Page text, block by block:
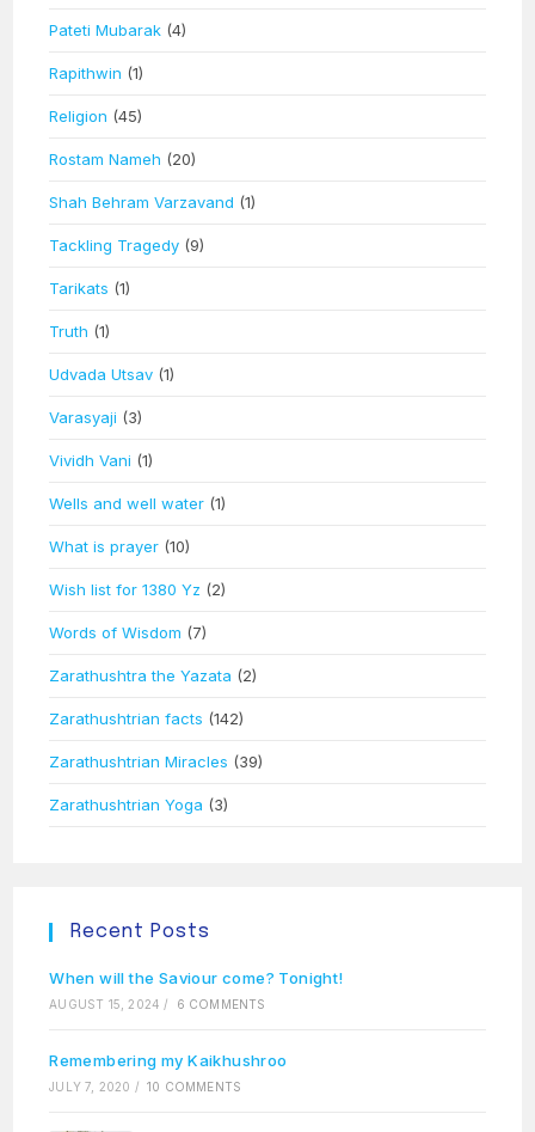
Pateti Mubarak (4)
Rapithwin (1)
Religion (45)
Rostam Nameh (20)
Shah Behram Varzavand (1)
Tackling Tragedy (9)
Tarikats (1)
Truth (1)
Udvada Utsav (1)
Varasyaji (3)
Vividh Vani (1)
Wells and well water (1)
What is prayer (10)
Wish list for 1380 Yz (2)
Words of Wisdom (7)
Zarathushtra the Yazata (2)
Zarathushtrian facts (142)
Zarathushtrian Miracles (39)
Zarathushtrian Yoga (3)
Recent Posts
When will the Saviour come? Tonight!
AUGUST 15, 2024 / 6 COMMENTS
Remembering my Kaikhushroo
JULY 7, 2020 / 10 COMMENTS